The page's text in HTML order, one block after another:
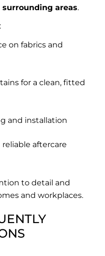
surrounding areas.
on fabrics and
for a clean, fitted
and installation
aftercare
to detail and
and workplaces.